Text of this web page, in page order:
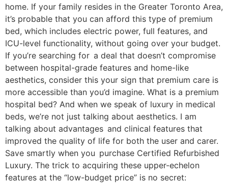
home. If your family resides in the Greater Toronto Area,
it’s probable that you can afford this type of premium
bed, which includes electric power, full features, and
ICU-level functionality, without going over your budget.
If you’re searching for a deal that doesn’t compromise
between hospital-grade features and home-like
aesthetics, consider this your sign that premium care is
more accessible than you’d imagine. What is a premium
hospital bed? And when we speak of luxury in medical
beds, we’re not just talking about aesthetics. I am
talking about advantages and clinical features that
improved the quality of life for both the user and carer.
Save smartly when you purchase Certified Refurbished
Luxury. The trick to acquiring these upper-echelon
features at the “low-budget price” is no secret: